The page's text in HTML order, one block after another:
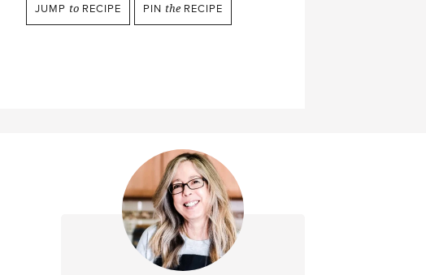
JUMP to RECIPE PIN the RECIPE